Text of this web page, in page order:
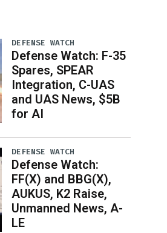
DEFENSE WATCH
Defense Watch: F-35
Spares, SPEAR
Integration, C-UAS
and UAS News, $5B
for AI
DEFENSE WATCH
Defense Watch:
FF(X) and BBG(X),
AUKUS, K2 Raise,
Unmanned News, A-
LE